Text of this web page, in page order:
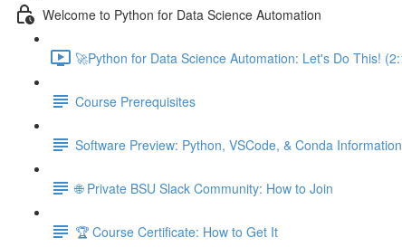
Welcome to Python for Data Science Automation
🚀Python for Data Science Automation: Let's Do This!
Course Prerequisites
Software Preview: Python, VSCode, & Conda Information
🌐 Private BSU Slack Community: How to Join
🏆 Course Certificate: How to Get It